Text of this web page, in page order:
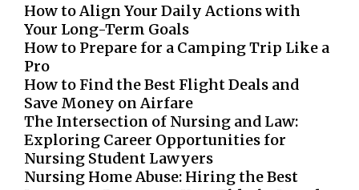
How to Align Your Daily Actions with
Your Long-Term Goals
How to Prepare for a Camping Trip Like a
Pro
How to Find the Best Flight Deals and
Save Money on Airfare
The Intersection of Nursing and Law:
Exploring Career Opportunities for
Nursing Student Lawyers
Nursing Home Abuse: Hiring the Best